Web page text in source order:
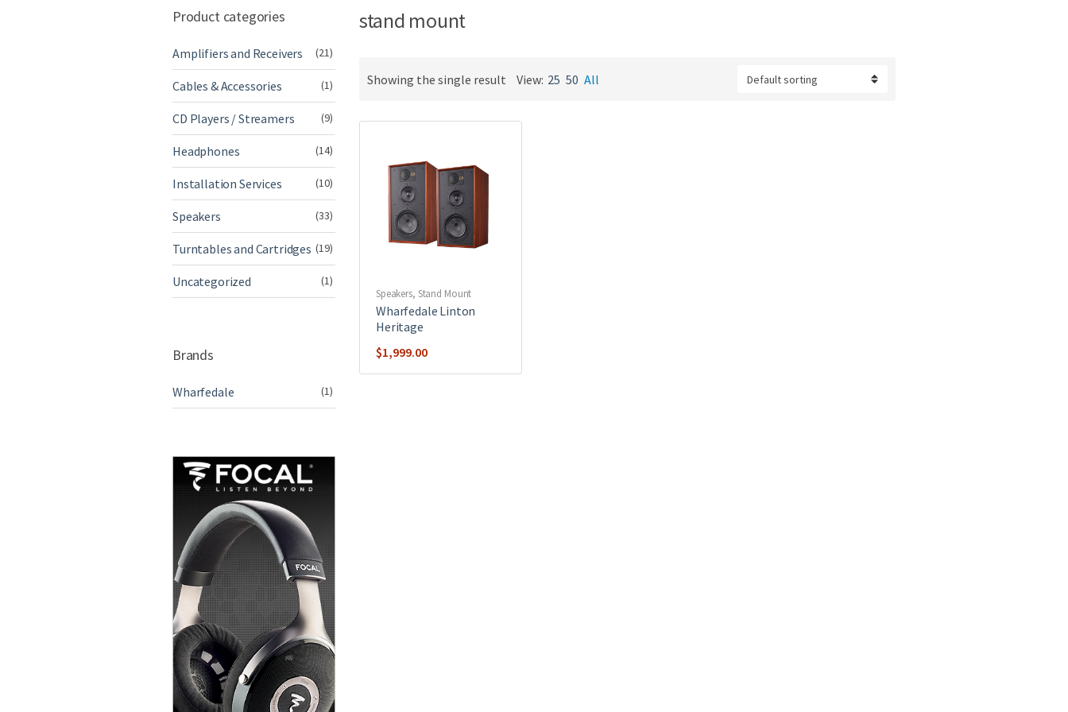
stand mount
Showing the single result View: 25 50 All
Speakers, Stand Mount
Wharfedale Linton
Heritage
$1,999.00
Product categories
Amplifiers and Receivers (21)
Cables & Accessories (1)
CD Players / Streamers (9)
Headphones (14)
Installation Services (10)
Speakers (33)
Turntables and Cartridges (19)
Uncategorized (1)
Brands
Wharfedale (1)